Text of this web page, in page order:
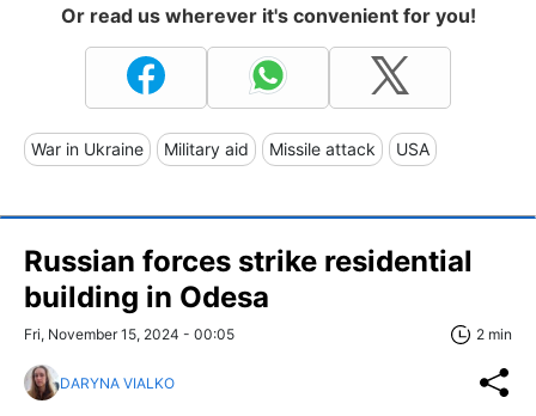
Or read us wherever it's convenient for you!
War in Ukraine Military aid Missile attack USA
Russian forces strike residential
building in Odesa
Fri, November 15, 2024 - 00:05 2 min
DARYNA VIALKO